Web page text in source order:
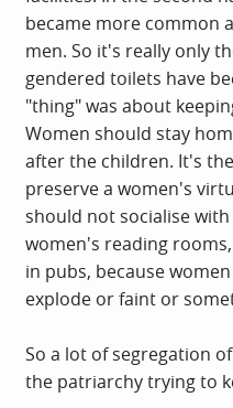
became more common
men. So it's really only
gendered toilets have
"thing" was about
Women should stay
after the children. It's
preserve a women's
should not socialise
women's reading
in pubs, because
explode or faint or
So a lot of segregation
the patriarchy trying to